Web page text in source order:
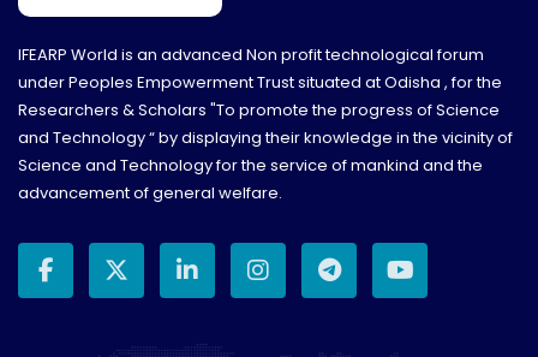
IFEARP World is an advanced Non profit technological forum
under Peoples Empowerment Trust situated at Odisha , for the
Researchers & Scholars "To promote the progress of Science
and Technology “ by displaying their knowledge in the vicinity of
Science and Technology for the service of mankind and the
advancement of general welfare.